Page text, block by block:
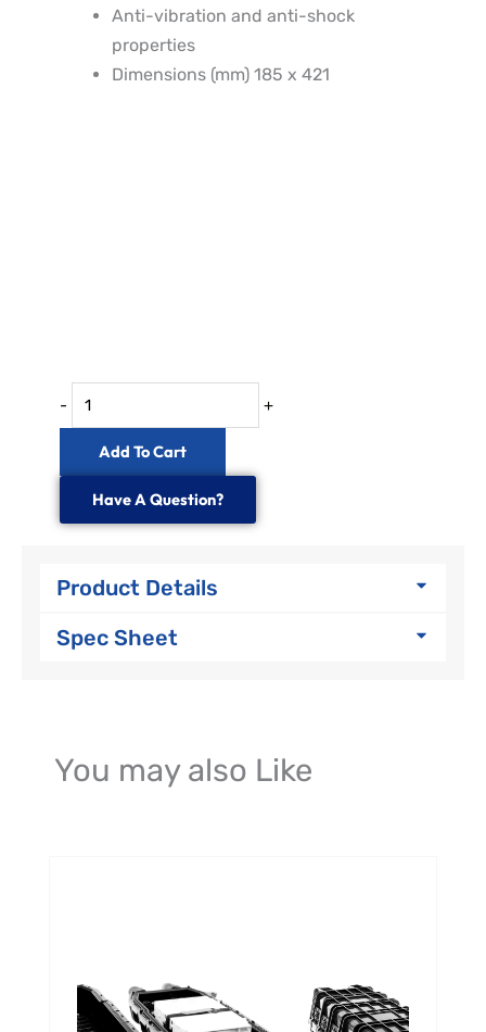
Anti-vibration and anti-shock
properties
Dimensions (mm) 185 x 421
- +
Add To Cart
Have A Question?
Product Details
Spec Sheet
You may also Like